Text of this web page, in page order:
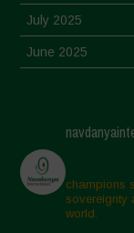
July 2025
June 2025
March 2025
February 2025
November 2024
champions
sovereignty
world.